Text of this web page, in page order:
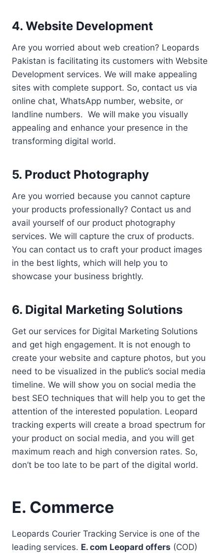
4. Website Development
Are you worried about web creation? Leopards
Pakistan is facilitating its customers with Website
Development services. We will make appealing
sites with complete support. So, contact us via
online chat, WhatsApp number, website, or
landline numbers. We will make you visually
appealing and enhance your presence in the
transforming digital world.
5. Product Photography
Are you worried because you cannot capture
your products professionally? Contact us and
avail yourself of our product photography
services. We will capture the crux of products.
You can contact us to craft your product images
in the best lights, which will help you to
showcase your business brightly.
6. Digital Marketing Solutions
Get our services for Digital Marketing Solutions
and get high engagement. It is not enough to
create your website and capture photos, but you
need to be visualized in the public’s social media
timeline. We will show you on social media the
best SEO techniques that will help you to get the
attention of the interested population. Leopard
tracking experts will create a broad spectrum for
your product on social media, and you will get
maximum reach and high conversion rates. So,
don’t be too late to be part of the digital world.
E. Commerce
Leopards Courier Tracking Service is one of the
leading services. E. com Leopard offers (COD)